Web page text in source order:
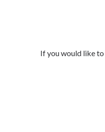
If you would like